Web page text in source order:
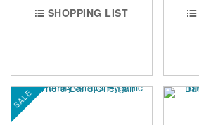
SHOPPING LIST
SALE